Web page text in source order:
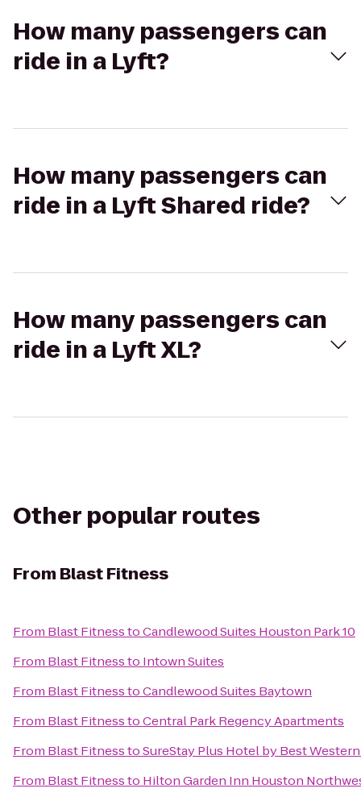
How many passengers can
ride in a Lyft?
How many passengers can
ride in a Lyft Shared ride?
How many passengers can
ride in a Lyft XL?
Other popular routes
From Blast Fitness
From Blast FitnesstoCandlewood Suites Houston Park 10
From Blast Fitnessto Intown Suites
From Blast FitnesstoCandlewood Suites Baytown
From Blast FitnesstoCentral Park Regency Apartments
From Blast FitnesstoSureStay Plus Hotel by Best
From Blast Fitnessto Hilton Garden Inn Houston